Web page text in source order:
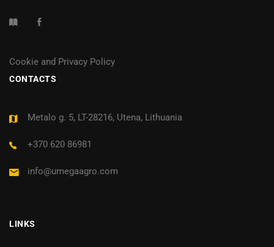
Cookie and Privacy Policy
CONTACTS
Metalo g. 5, LT-28216, Utena, Lithuania
+370 620 86981
info@umegaagro.com
LINKS